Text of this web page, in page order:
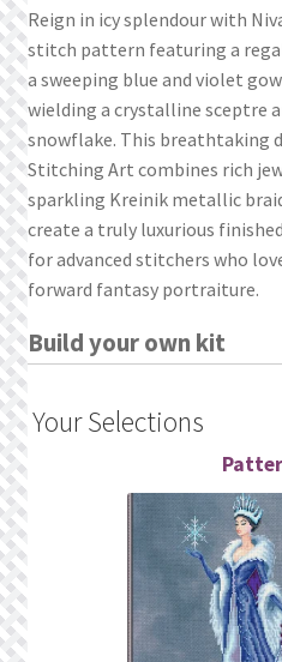
What’s New
Wishlist
Wishlist Search
Wishlist Search Results
My Account
Cart
Reign in icy splendour with
stitch pattern featuring a
a sweeping blue and violet
wielding a crystalline sceptre
snowflake. This breathtaking
Stitching Art combines rich
sparkling Kreinik metallic
create a truly luxurious
for advanced stitchers who
forward fantasy portraiture.
Build your own kit
Your Selections